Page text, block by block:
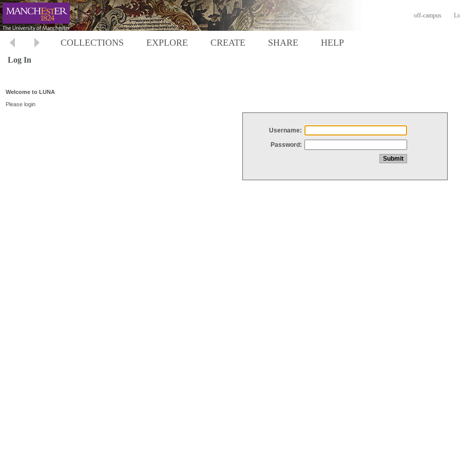
off-campus
COLLECTIONS EXPLORE CREATE SHARE HELP
Log In
Welcome to LUNA
Please login
Username:
Password: